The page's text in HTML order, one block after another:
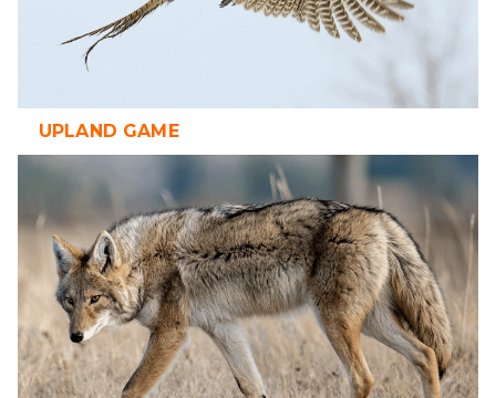
UPLAND GAME